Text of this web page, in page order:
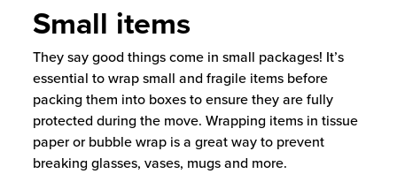
Small items
They say good things come in small packages! It’s
essential to wrap small and fragile items before
packing them into boxes to ensure they are fully
protected during the move. Wrapping items in tissue
paper or bubble wrap is a great way to prevent
breaking glasses, vases, mugs and more.